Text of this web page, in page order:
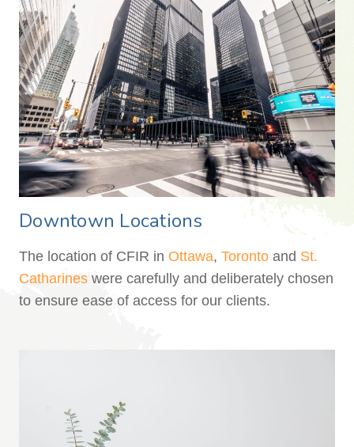
Downtown Locations
The location of CFIR in Ottawa, Toronto and St.
Catharines were carefully and deliberately chosen
to ensure ease of access for our clients.